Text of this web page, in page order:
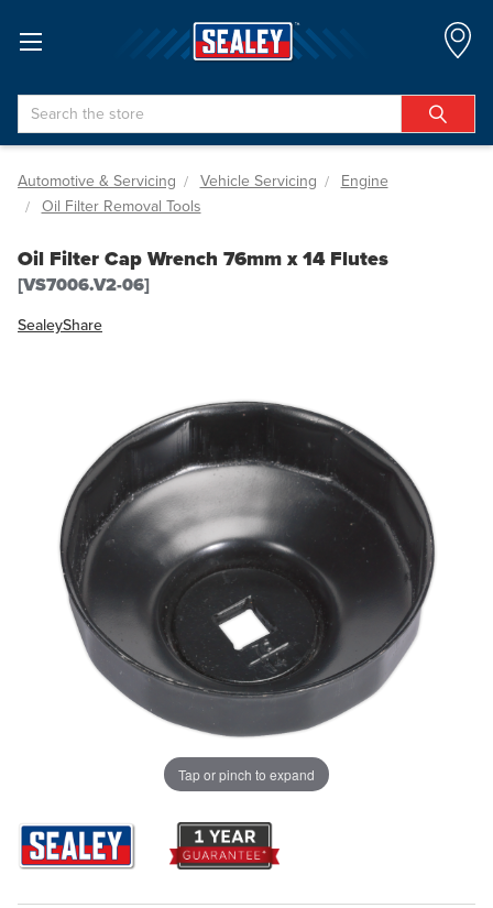
Search
Automotive & Servicing Vehicle Servicing
Engine
Oil Filter Removal Tools
Oil Filter Cap Wrench 76mm x 14 Flutes
[VS7006.V2-06]
SealeyShare
Tap or pinch to expand